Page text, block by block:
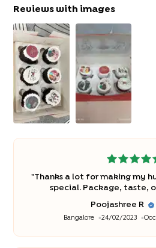
Reviews with images
"Thanks a lot for making my
special. Package, taste, on time delivery
Poojashree R
Bangalore 24/02/2023